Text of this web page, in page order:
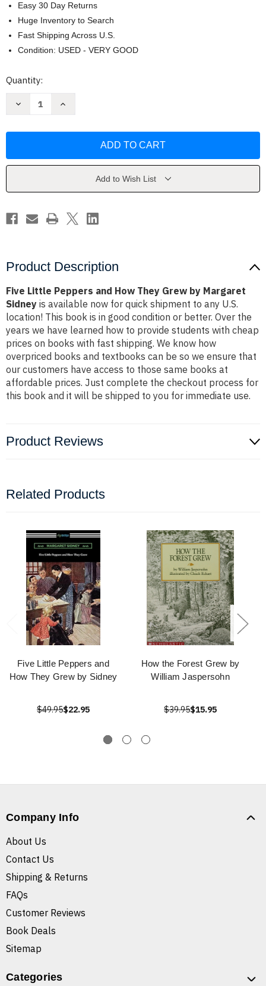
Easy 30 Day Returns
Huge Inventory to Search
Fast Shipping Across U.S.
Condition: USED - VERY GOOD
Current
Quantity:
Decrease
How
Margaret
Increase
How
Margaret
Add to Wish List
Product Description
Five Little Peppers and How They Grew by Margaret
Sidney is available now for quick shipment to any U.S.
location! This book is in good condition or better. Over the
years we have learned how to provide students with cheap
prices on books with fast shipping. We know how
overpriced books and textbooks can be so we ensure that
our customers have access to those same books at
affordable prices. Just complete the checkout process for
this book and it will be shipped to you for immediate use.
Product Reviews
Related Products
Five Little Peppers and
How They Grew by Sidney
$49.95$22.95
How the Forest Grew by
William Jaspersohn
$39.95$15.95
Company Info
About Us
Contact Us
Shipping & Returns
FAQs
Customer Reviews
Book Deals
Sitemap
Categories